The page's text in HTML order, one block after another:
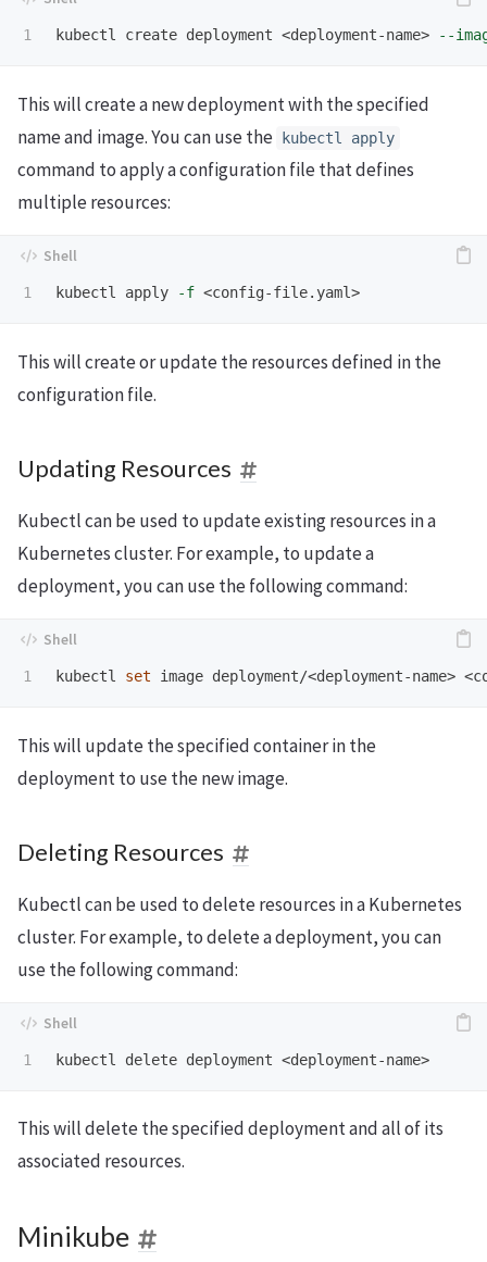
kubectl create deployment <deployment-name> --
This will create a new deployment with the specified
name and image. You can use the
kubectl apply
command to apply a configuration file that defines
multiple resources:
kubectl apply -f
This will create or update the resources defined in the
configuration file.
Updating Resources
Kubectl can be used to update existing resources in a
Kubernetes cluster. For example, to update a
deployment, you can use the following command:
kubectl set image deployment/<deployment-name>
This will update the specified container in the
deployment to use the new image.
Deleting Resources
Kubectl can be used to delete resources in a Kubernetes
cluster. For example, to delete a deployment, you can
use the following command:
This will delete the specified deployment and all of its
associated resources.
Minikube